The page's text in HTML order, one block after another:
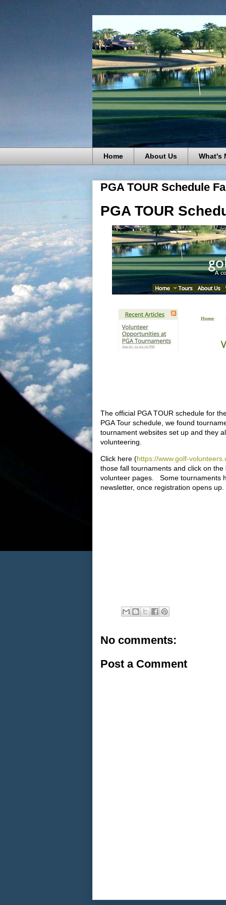
Home About Us What's
PGA TOUR Schedule
PGA TOUR
The official PGA TOUR schedule for
PGA Tour schedule, we found
tournament websites set up and they
volunteering.
Click here (https://www.golf-
those fall tournaments and click on
volunteer pages. Some tournaments
newsletter, once registration opens up.
No comments:
Post a Comment